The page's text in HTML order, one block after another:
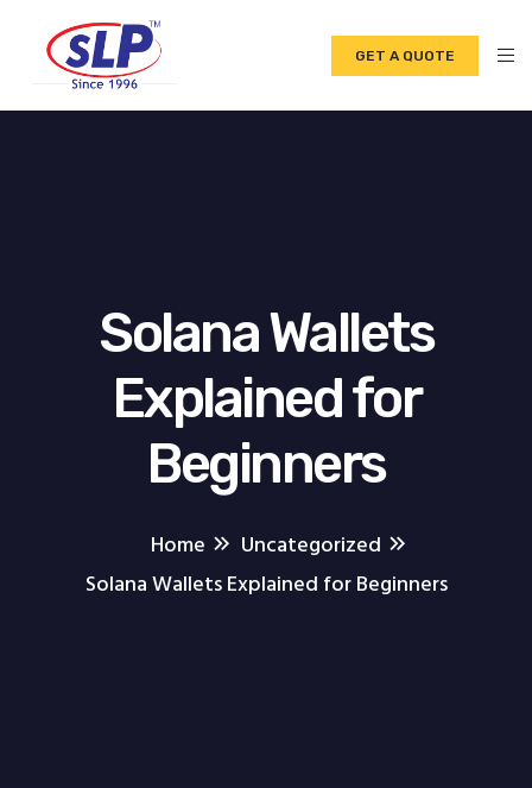
GET A QUOTE
Solana Wallets
Explained for
Beginners
Home
Uncategorized
Solana Wallets Explained for Beginners